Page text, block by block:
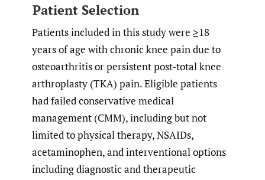
Patient Selection
Patients included in this study were ≥18
years of age with chronic knee pain due to
osteoarthritis or persistent post-total knee
arthroplasty (TKA) pain. Eligible patients
had failed conservative medical
management (CMM), including but not
limited to physical therapy, NSAIDs,
acetaminophen, and interventional options
including diagnostic and therapeutic